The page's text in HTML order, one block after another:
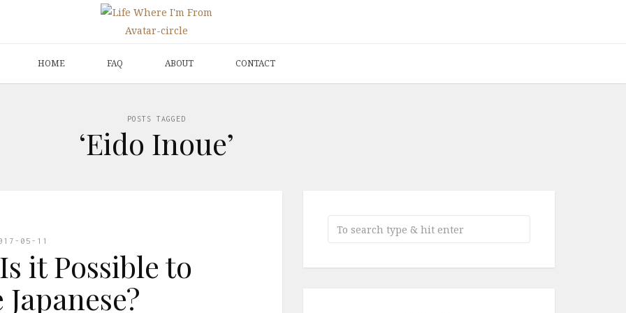
HOME FAQ ABOUT CONTACT
POSTS TAGGED
‘Eido Inoue’
05-11
it Possible to